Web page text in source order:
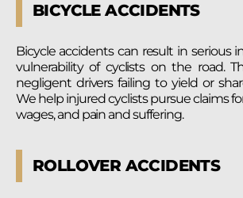
BICYCLE ACCIDENTS
Bicycle accidents can result in serious
vulnerability of cyclists on the road.
negligent drivers failing to yield or
We help injured cyclists pursue claims
wages, and pain and suffering.
ROLLOVER ACCIDENTS